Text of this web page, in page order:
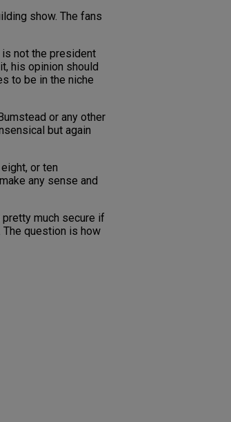
show. The fans
not the president
his opinion should
to be in the niche
or any other
but again
or ten
any sense and
much secure if
The question is how